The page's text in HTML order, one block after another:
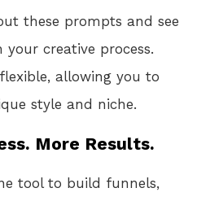
these prompts and see
creative process.
allowing you to
style and niche.
More Results.
tool to build funnels,